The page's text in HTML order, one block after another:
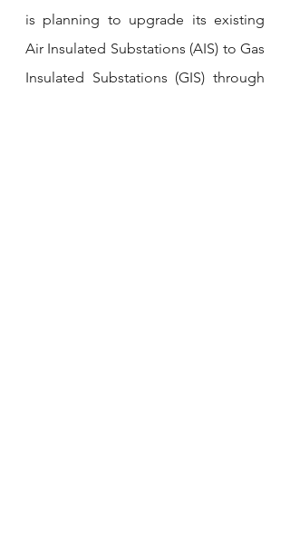
is planning to upgrade its existing
Air Insulated Substations (AIS) to Gas
Insulated Substations (GIS) through